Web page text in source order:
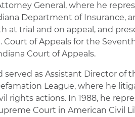
General, where he
Department of Insurance,
at trial and on appeal, and
Court of Appeals for the
Court of Appeals.
served as Assistant Director of
League, where he
rights actions. In 1988, he
Court in American Civil